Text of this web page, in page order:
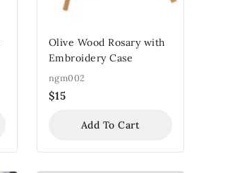
Olive Wood Rosary with
Embroidery Case
ngm002
$15
Add To Cart